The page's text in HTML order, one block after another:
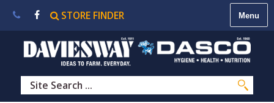
About
Us|Contact
STORE FINDER